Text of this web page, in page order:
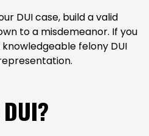
DUI case, build a valid
to a misdemeanor. If you
felony DUI